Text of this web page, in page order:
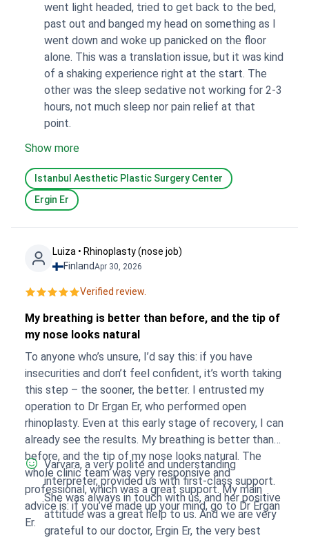
went light headed, tried to get back to the bed,
past out and banged my head on something as I
went down and woke up panicked on the floor
alone. This was a translation issue, but it was kind
of a shaking experience right at the start. The
other was the sleep sedative not working for 2-3
hours, not much sleep nor pain relief at that
point.
Show more
Istanbul Aesthetic Plastic Surgery Center
Ergin Er
Luiza • Rhinoplasty (nose job)
FinlandApr 30, 2026
Verified review.
My breathing is better than before, and the tip of
my nose looks natural
To anyone who’s unsure, I’d say this: if you have
insecurities and don’t feel confident, it’s worth taking
this step – the sooner, the better. I entrusted my
operation to Dr Ergan Er, who performed open
rhinoplasty. Even at this early stage of recovery, I can
already see the results. My breathing is better than
before, and the tip of my nose looks natural. The
whole clinic team was very responsive and
professional, which was a great support. My main
advice is: if you’ve made up your mind, go to Dr Ergan
Er.
Varvara, a very polite and understanding
interpreter, provided us with first-class support.
She was always in touch with us, and her positive
attitude was a great help to us. And we are very
grateful to our doctor, Ergin Er, the very best